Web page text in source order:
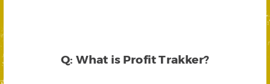
Q: What is Profit Trakker?